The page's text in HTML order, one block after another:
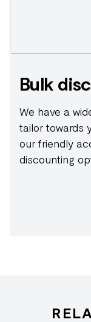
Bulk
We have a
tailor towards
our friendly
discounting